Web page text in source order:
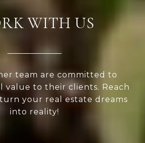
WITH US
team are committed to
value to their clients. Reach
your real estate dreams
into reality!